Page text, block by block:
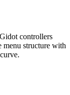
controllers
menu structure with